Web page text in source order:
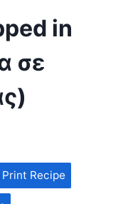
in
σε
Recipe